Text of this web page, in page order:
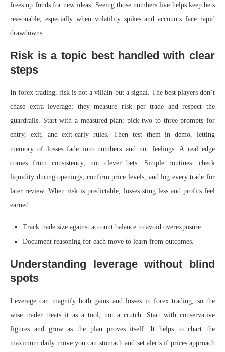
frees up funds for new ideas. Seeing those numbers live helps keep bets
reasonable, especially when volatility spikes and accounts face rapid
drawdowns.
Risk is a topic best handled with clear
steps
In forex trading, risk is not a villain but a signal. The best players don’t
chase extra leverage; they measure risk per trade and respect the
guardrails. Start with a measured plan: pick two to three prompts for
entry, exit, and exit-early rules. Then test them in demo, letting
memory of losses fade into numbers and not feelings. A real edge
comes from consistency, not clever bets. Simple routines: check
liquidity during openings, confirm price levels, and log every trade for
later review. When risk is predictable, losses sting less and profits feel
earned.
Track trade size against account balance to avoid overexposure.
Document reasoning for each move to learn from outcomes.
Understanding leverage without blind
spots
Leverage can magnify both gains and losses in forex trading, so the
wise trader treats it as a tool, not a crutch. Start with conservative
figures and grow as the plan proves itself. It helps to chart the
maximum daily move you can stomach and set alerts if prices approach